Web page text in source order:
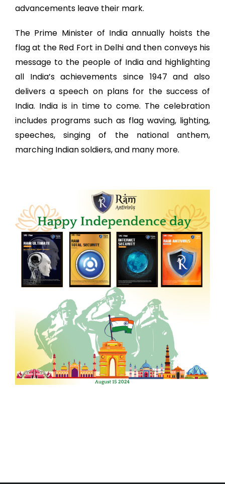
advancements leave their mark.
The Prime Minister of India annually hoists the
flag at the Red Fort in Delhi and then conveys his
message to the people of India and highlighting
all India’s achievements since 1947 and also
delivers a speech on plans for the success of
India. India is in time to come. The celebration
includes programs such as flag waving, lighting,
speeches, singing of the national anthem,
marching Indian soldiers, and many more.